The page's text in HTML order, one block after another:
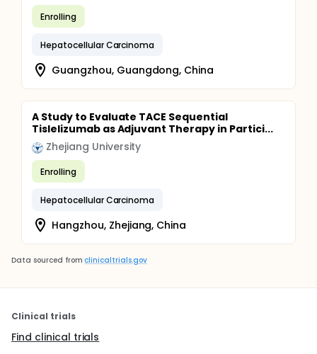
Enrolling
Hepatocellular Carcinoma
Guangzhou, Guangdong, China
A Study to Evaluate TACE Sequential
Tislelizumab as Adjuvant Therapy in Partici...
Zhejiang University
Enrolling
Hepatocellular Carcinoma
Hangzhou, Zhejiang, China
Data sourced from clinicaltrials.gov
Clinical trials
Find clinical trials